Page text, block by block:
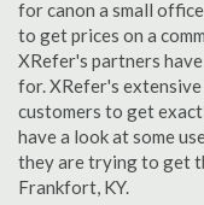
for canon a small
to get prices on a
XRefer's partners
for. XRefer's
customers to get
have a look at some
they are trying to get
Frankfort, KY.